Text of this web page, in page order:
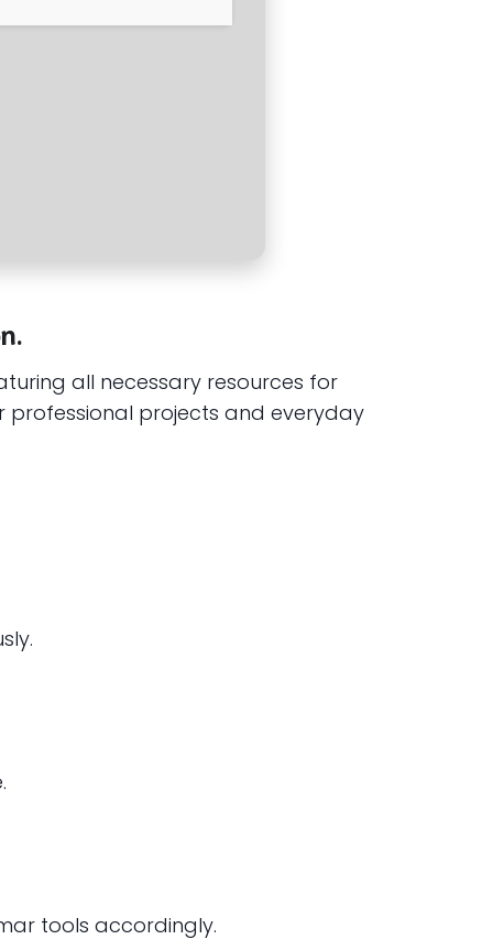
all necessary resources for
professional projects and everyday
tools accordingly.